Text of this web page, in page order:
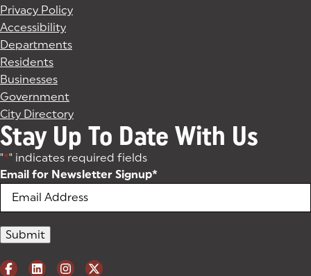
Privacy Policy
Accessibility
Departments
Residents
Businesses
Government
City Directory
Stay Up To Date With Us
"*" indicates required fields
Email for Newsletter Signup*